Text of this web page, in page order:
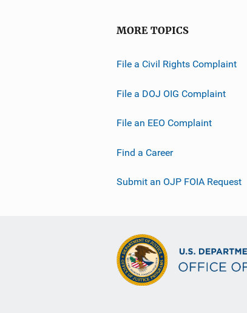
MORE TOPICS
File a Civil Rights Complaint
File a DOJ OIG Complaint
File an EEO Complaint
Find a Career
Submit an OJP FOIA Request